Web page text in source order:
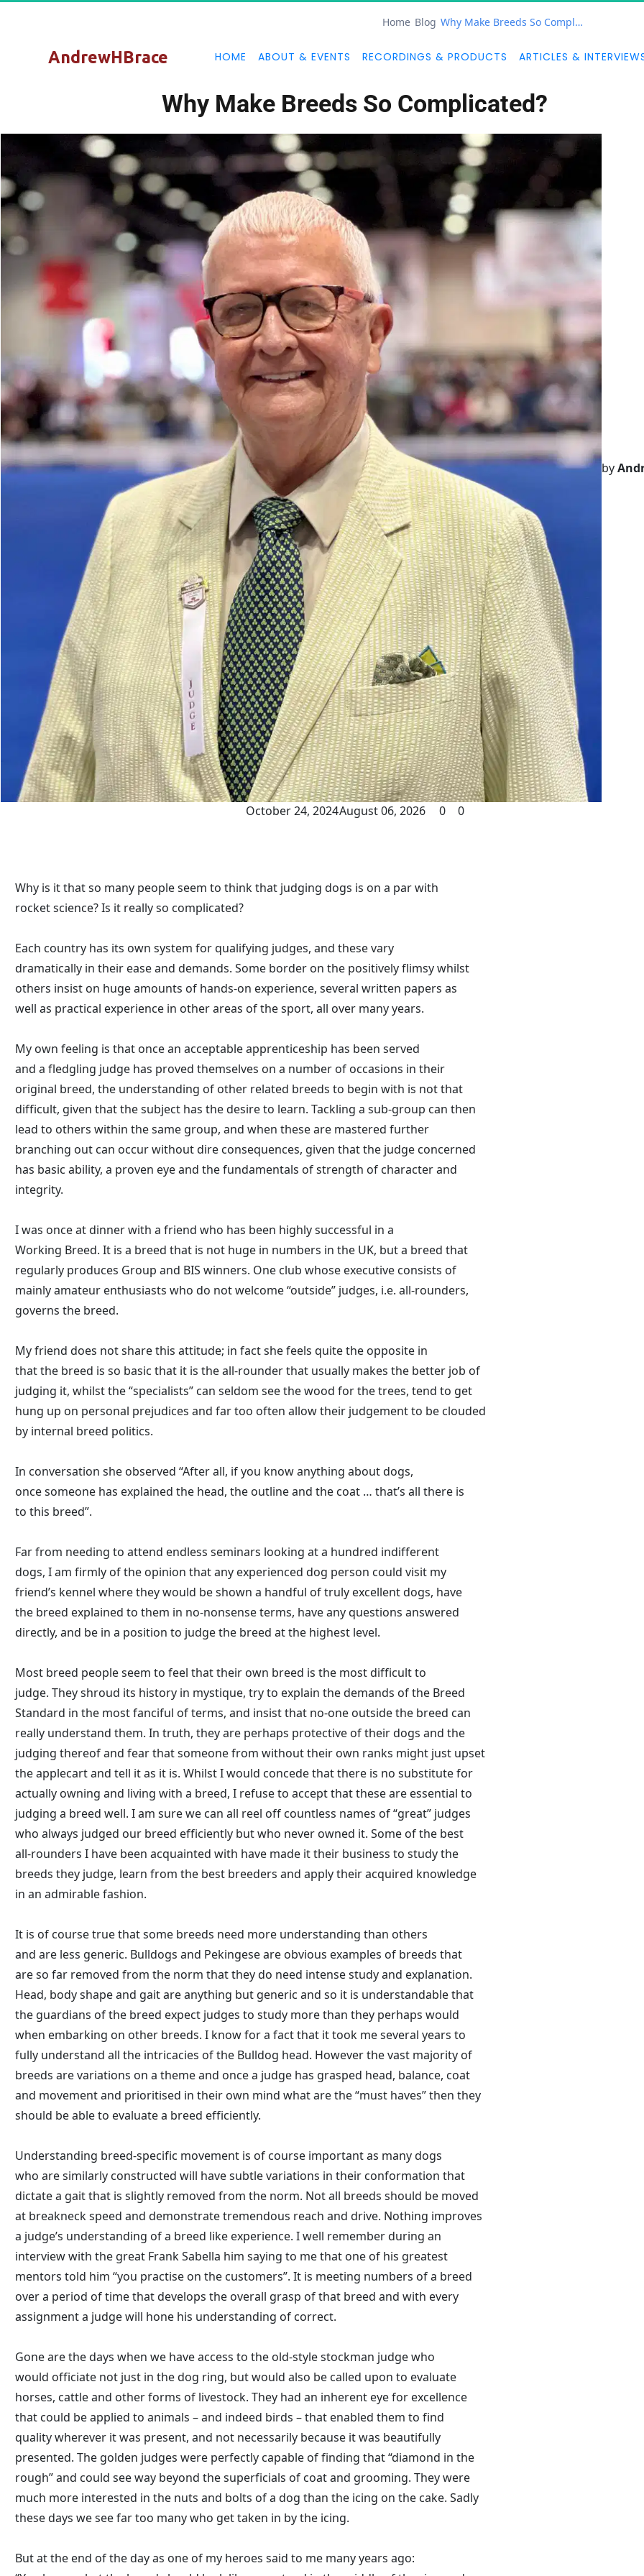
AndrewHBrace HOME ABOUT & EVENTS RECORDINGS & PRODUCTS ARTICLES &
Home Blog Why Make Breeds So Complicated?
Why Make Breeds So Complicated?
by
October 24, 2024August 06, 2026 0 0
Why is it that so many people seem to think that judging dogs is on a par with
rocket science? Is it really so complicated?
Each country has its own system for qualifying judges, and these vary
dramatically in their ease and demands. Some border on the positively flimsy whilst
others insist on huge amounts of hands-on experience, several written papers as
well as practical experience in other areas of the sport, all over many years.
My own feeling is that once an acceptable apprenticeship has been served
and a fledgling judge has proved themselves on a number of occasions in their
original breed, the understanding of other related breeds to begin with is not that
difficult, given that the subject has the desire to learn. Tackling a sub-group can then
lead to others within the same group, and when these are mastered further
branching out can occur without dire consequences, given that the judge concerned
has basic ability, a proven eye and the fundamentals of strength of character and
integrity.
I was once at dinner with a friend who has been highly successful in a
Working Breed. It is a breed that is not huge in numbers in the UK, but a breed that
regularly produces Group and BIS winners. One club whose executive consists of
mainly amateur enthusiasts who do not welcome “outside” judges, i.e. all-rounders,
governs the breed.
My friend does not share this attitude; in fact she feels quite the opposite in
that the breed is so basic that it is the all-rounder that usually makes the better job of
judging it, whilst the “specialists” can seldom see the wood for the trees, tend to get
hung up on personal prejudices and far too often allow their judgement to be clouded
by internal breed politics.
In conversation she observed “After all, if you know anything about dogs,
once someone has explained the head, the outline and the coat … that’s all there is
to this breed”.
Far from needing to attend endless seminars looking at a hundred indifferent
dogs, I am firmly of the opinion that any experienced dog person could visit my
friend’s kennel where they would be shown a handful of truly excellent dogs, have
the breed explained to them in no-nonsense terms, have any questions answered
directly, and be in a position to judge the breed at the highest level.
Most breed people seem to feel that their own breed is the most difficult to
judge. They shroud its history in mystique, try to explain the demands of the Breed
Standard in the most fanciful of terms, and insist that no-one outside the breed can
really understand them. In truth, they are perhaps protective of their dogs and the
judging thereof and fear that someone from without their own ranks might just upset
the applecart and tell it as it is. Whilst I would concede that there is no substitute for
actually owning and living with a breed, I refuse to accept that these are essential to
judging a breed well. I am sure we can all reel off countless names of “great” judges
who always judged our breed efficiently but who never owned it. Some of the best
all-rounders I have been acquainted with have made it their business to study the
breeds they judge, learn from the best breeders and apply their acquired knowledge
in an admirable fashion.
It is of course true that some breeds need more understanding than others
and are less generic. Bulldogs and Pekingese are obvious examples of breeds that
are so far removed from the norm that they do need intense study and explanation.
Head, body shape and gait are anything but generic and so it is understandable that
the guardians of the breed expect judges to study more than they perhaps would
when embarking on other breeds. I know for a fact that it took me several years to
fully understand all the intricacies of the Bulldog head. However the vast majority of
breeds are variations on a theme and once a judge has grasped head, balance, coat
and movement and prioritised in their own mind what are the “must haves” then they
should be able to evaluate a breed efficiently.
Understanding breed-specific movement is of course important as many dogs
who are similarly constructed will have subtle variations in their conformation that
dictate a gait that is slightly removed from the norm. Not all breeds should be moved
at breakneck speed and demonstrate tremendous reach and drive. Nothing improves
a judge’s understanding of a breed like experience. I well remember during an
interview with the great Frank Sabella him saying to me that one of his greatest
mentors told him “you practise on the customers”. It is meeting numbers of a breed
over a period of time that develops the overall grasp of that breed and with every
assignment a judge will hone his understanding of correct.
Gone are the days when we have access to the old-style stockman judge who
would officiate not just in the dog ring, but would also be called upon to evaluate
horses, cattle and other forms of livestock. They had an inherent eye for excellence
that could be applied to animals – and indeed birds – that enabled them to find
quality wherever it was present, and not necessarily because it was beautifully
presented. The golden judges were perfectly capable of finding that “diamond in the
rough” and could see way beyond the superficials of coat and grooming. They were
much more interested in the nuts and bolts of a dog than the icing on the cake. Sadly
these days we see far too many who get taken in by the icing.
But at the end of the day as one of my heroes said to me many years ago: